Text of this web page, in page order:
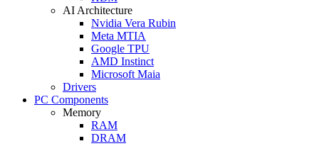
AI Architecture
Nvidia Vera Rubin
Meta MTIA
Google TPU
AMD Instinct
Microsoft Maia
Drivers
PC Components
Memory
RAM
DRAM